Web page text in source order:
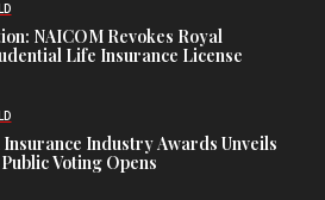
NAICOM Revokes Royal
Life Insurance License
Insurance Industry Awards Unveils
Voting Opens